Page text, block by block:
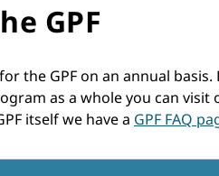
GPF
the GPF on an annual
as a whole you can visit
itself we have a GPF FAQ